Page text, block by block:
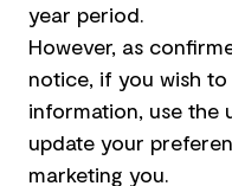
year period.
However, as
notice, if you wish
information, use the
update your
marketing you.